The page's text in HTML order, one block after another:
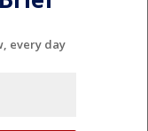
every day